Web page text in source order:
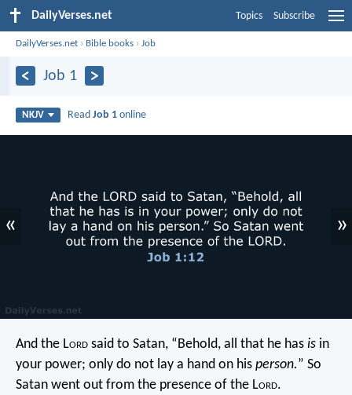
DailyVerses.net Topics Subscribe
DailyVerses.net › Bible books ›Job
Job 1
NKJV ReadJob 1 online
« »
And the Lord said to Satan, “Behold, all that he has is in
your power; only do not lay a hand on his person.” So
Satan went out from the presence of the Lord.